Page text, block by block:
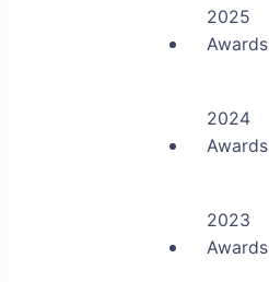
2025
Awards
2024
Awards
2023
Awards